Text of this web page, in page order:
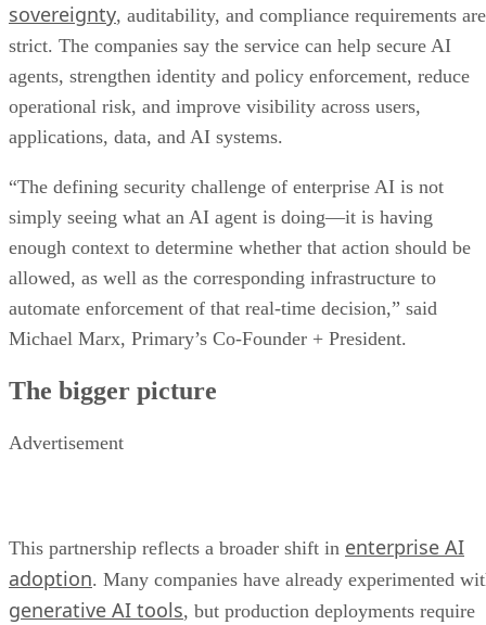
sovereignty, auditability, and compliance requirements are
strict. The companies say the service can help secure AI
agents, strengthen identity and policy enforcement, reduce
operational risk, and improve visibility across users,
applications, data, and AI systems.
“The defining security challenge of enterprise AI is not
simply seeing what an AI agent is doing—it is having
enough context to determine whether that action should be
allowed, as well as the corresponding infrastructure to
automate enforcement of that real-time decision,” said
Michael Marx, Primary’s Co-Founder + President.
The bigger picture
Advertisement
This partnership reflects a broader shift in enterprise AI
adoption. Many companies have already experimented
generative AI tools, but production deployments require